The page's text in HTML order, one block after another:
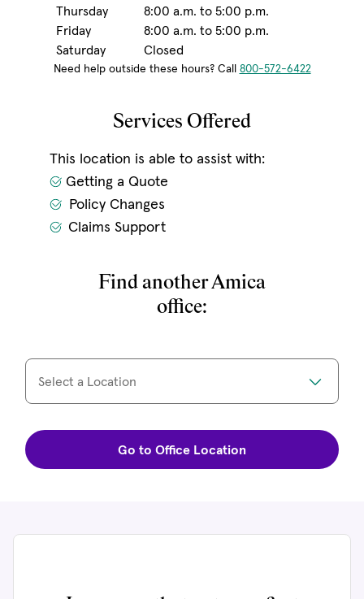
Thursday
8:00 a.m. to 5:00 p.m.
Friday
8:00 a.m. to 5:00 p.m.
Saturday
Closed
Need help outside these hours? Call 800-572-6422
Services Offered
This location is able to assist with:
Getting a Quote
Policy Changes
Claims Support
Find another Amica
office:
Select a Location
Go to Office Location